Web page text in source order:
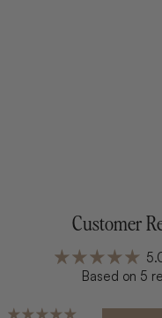
Customer
Based on 5